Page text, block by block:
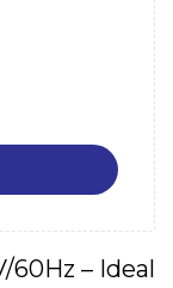
60Hz – Ideal